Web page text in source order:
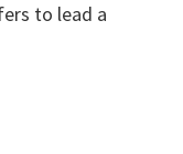
to lead a